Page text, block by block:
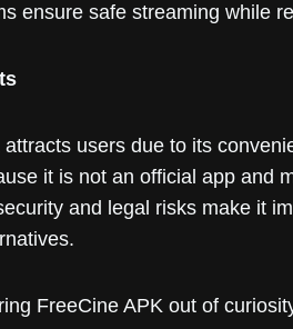
ensure safe streaming while
attracts users due to its
it is not an official app and
and legal risks make it
FreeCine APK out of